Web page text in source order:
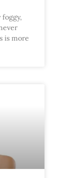
is more